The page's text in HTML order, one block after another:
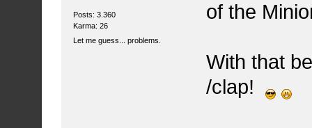
Posts: 3.360
Karma: 26
Let me guess... problems.
of the
With that
/clap!